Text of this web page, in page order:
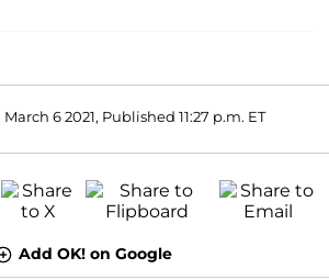
March 6 2021, Published 11:27 p.m. ET
Add OK! on Google